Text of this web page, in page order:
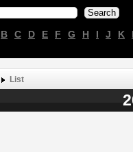
B C D E F G H I J K
List